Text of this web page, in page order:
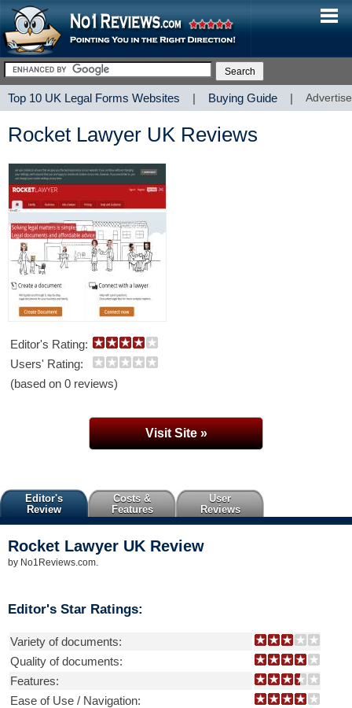
Top 10 UK Legal Forms Websites | Buying Guide |
Rocket Lawyer UK Reviews
Editor's Rating:
Users' Rating:
(based on 0 reviews)
Visit Site »
Editor's
Review
Costs &
Features
User
Reviews
Rocket Lawyer UK Review
by No1Reviews.com
Editor's Star Ratings:
Variety of documents:
Quality of documents:
Features:
Ease of Use / Navigation: